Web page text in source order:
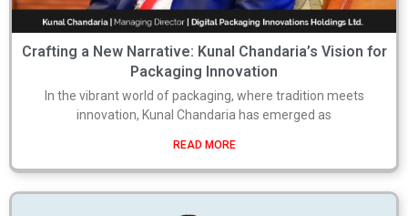
Crafting a New Narrative: Kunal Chandaria’s Vision for
Packaging Innovation
In the vibrant world of packaging, where tradition meets
innovation, Kunal Chandaria has emerged as
READ MORE